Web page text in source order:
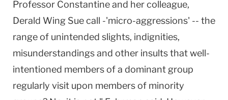
Professor Constantine and her colleague,
Derald Wing Sue call -'micro-aggressions' -- the
range of unintended slights, indignities,
misunderstandings and other insults that well-
intentioned members of a dominant group
regularly visit upon members of minority